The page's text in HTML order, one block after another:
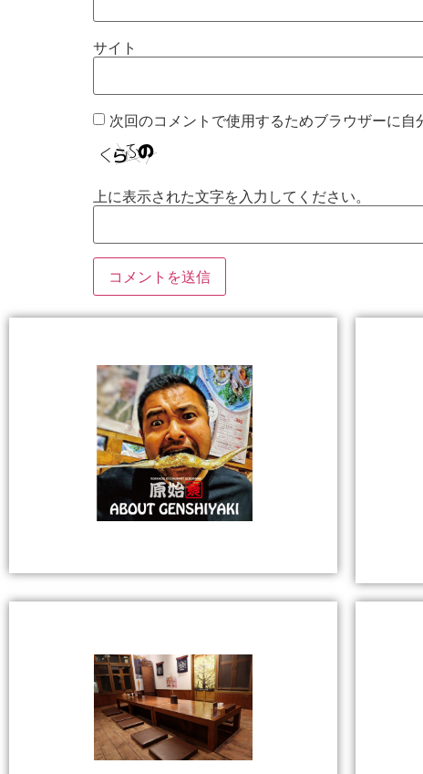
サイト
次回のコメントで使用するためブラウザーに自
上に表示された文字を入力してください。